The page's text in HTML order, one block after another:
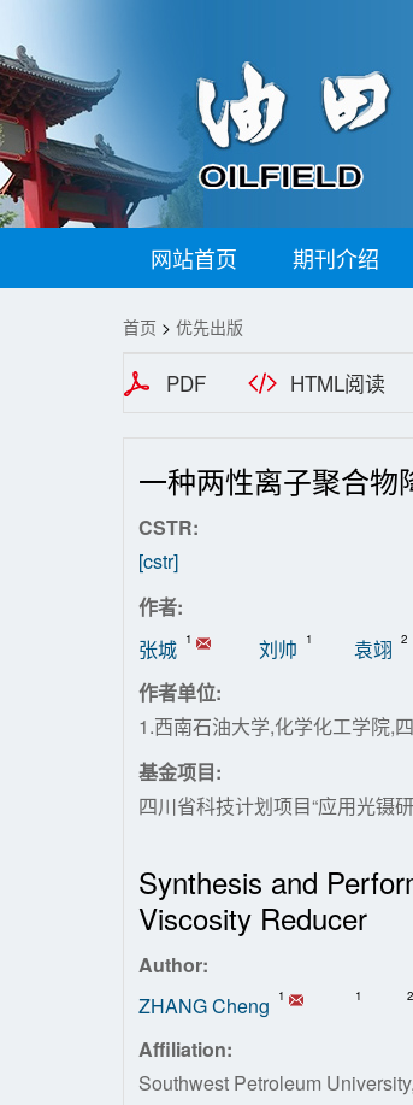
网站首页 期刊介绍
首页 > 优先出版
PDF HTML阅读
一种两性离子聚合物
CSTR:
[cstr]
作者:
张城 1 刘帅 1 袁翊 2
作者单位:
1.西南石油大学,化学化工学院,
基金项目:
四川省科技计划项目“应用光镊
Synthesis and
Viscosity Reducer
Author:
ZHANG Cheng
1 1 2
Affiliation:
Southwest Petroleum